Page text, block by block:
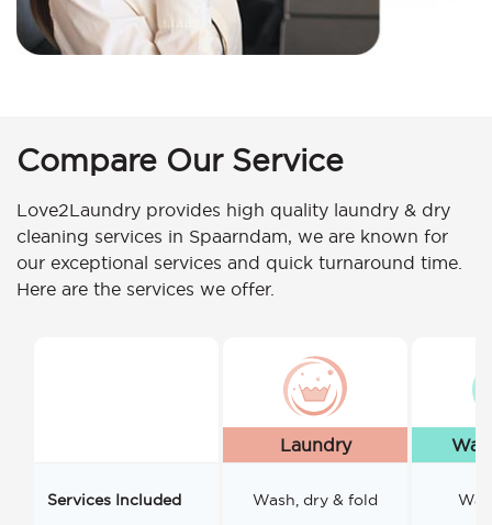
Compare Our Service
Love2Laundry provides high quality laundry & dry
cleaning services in Spaarndam, we are known for
our exceptional services and quick turnaround time.
Here are the services we offer.
Laundry
Services Included Wash, dry & fold